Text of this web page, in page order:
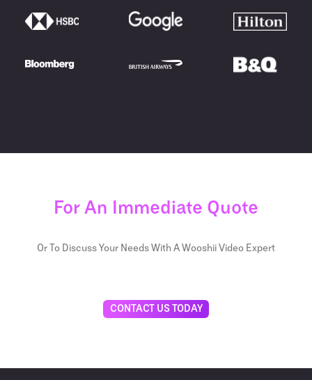
For An Immediate Quote
Or To Discuss Your Needs With A Wooshii Video Expert
CONTACT US TODAY